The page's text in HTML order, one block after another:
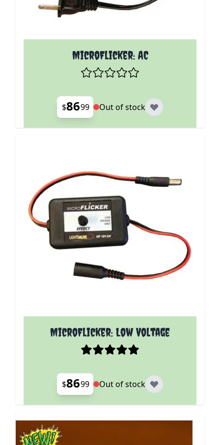
MicroFlicker: AC
$8699 Out of stock
MicroFlicker: Low Voltage
$8699 Out of stock